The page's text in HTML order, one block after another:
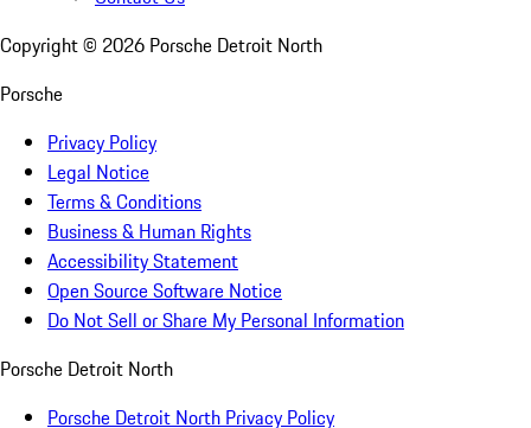
Copyright © 2026 Porsche Detroit North
Porsche
Privacy Policy
Legal Notice
Terms & Conditions
Business & Human Rights
Accessibility Statement
Open Source Software Notice
Do Not Sell or Share My Personal Information
Porsche Detroit North
Porsche Detroit North Privacy Policy